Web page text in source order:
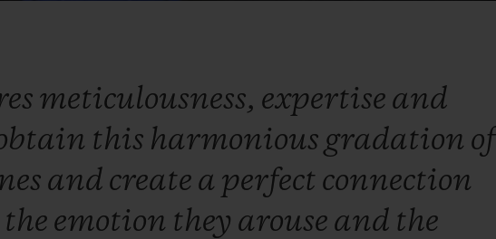
meticulousness, expertise and
this harmonious gradation of
and create a perfect connection
the emotion they arouse and the